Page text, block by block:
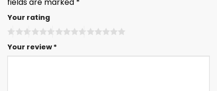
Your rating
Your review*